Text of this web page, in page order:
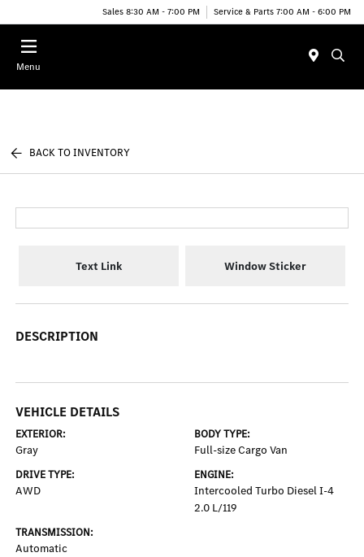
Sales 8:30 AM - 7:00 PM Service & Parts 7:00 AM - 6:00 PM
Menu
BACK TO INVENTORY
Text Link Window Sticker
DESCRIPTION
VEHICLE DETAILS
EXTERIOR:
Gray
BODY TYPE:
Full-size Cargo Van
DRIVE TYPE:
AWD
ENGINE:
Intercooled Turbo Diesel I-4
2.0 L/119
TRANSMISSION:
Automatic